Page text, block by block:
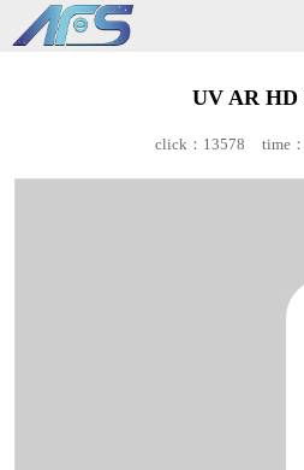
UV AR HD
click：13578 time